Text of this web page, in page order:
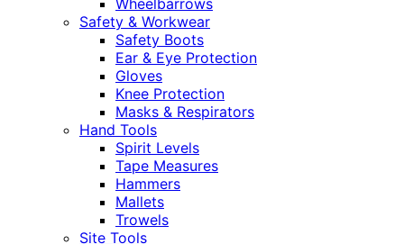
Wheelbarrows
Safety & Workwear
Safety Boots
Ear & Eye Protection
Gloves
Knee Protection
Masks & Respirators
Hand Tools
Spirit Levels
Tape Measures
Hammers
Mallets
Trowels
Site Tools